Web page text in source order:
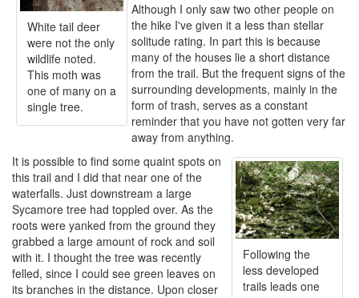
White tail deer
were not the only
wildlife noted.
This moth was
one of many on a
single tree.
Although I only saw two other people on
the hike I've given it a less than stellar
solitude rating. In part this is because
many of the houses lie a short distance
from the trail. But the frequent signs of the
surrounding developments, mainly in the
form of trash, serves as a constant
reminder that you have not gotten very far
away from anything.
Following the
less developed
trails leads one
It is possible to find some quaint spots on
this trail and I did that near one of the
waterfalls. Just downstream a large
Sycamore tree had toppled over. As the
roots were yanked from the ground they
grabbed a large amount of rock and soil
with it. I thought the tree was recently
felled, since I could see green leaves on
its branches in the distance. Upon closer